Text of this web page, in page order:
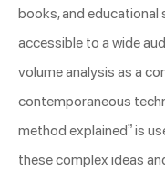
books, and educational
accessible to a wide
volume analysis as a
contemporaneous
method explained” is
these complex ideas